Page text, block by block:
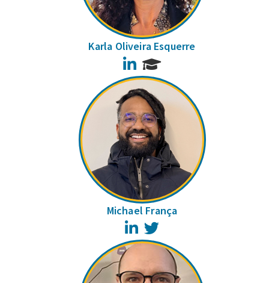
Karla Oliveira Esquerre
LinkedIn
Michael França
LinkedIn